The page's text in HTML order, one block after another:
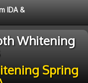
IDA &
Whitening
Spring